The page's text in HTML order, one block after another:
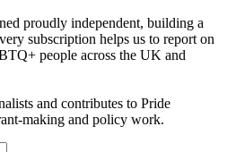
proudly independent, building a
subscription helps us to report on
people across the UK and
and contributes to Pride
making and policy work.